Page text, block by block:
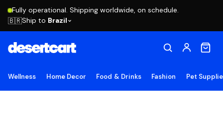
Fully operational. Shipping worldwide, on schedule.
🇧🇷Ship to Brazil
Wellness Home Decor Food & Drinks Fashion Pet